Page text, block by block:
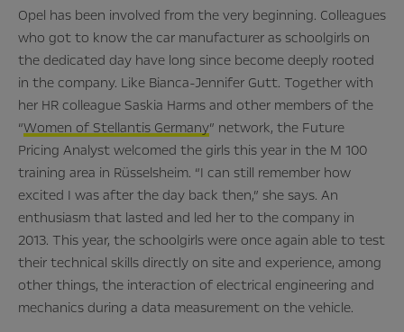
Opel has been involved from the very beginning. Colleagues
who got to know the car manufacturer as schoolgirls on
the dedicated day have long since become deeply rooted
in the company. Like Bianca-Jennifer Gutt. Together with
her HR colleague Saskia Harms and other members of the
“Women of Stellantis Germany” network, the Future
Pricing Analyst welcomed the girls this year in the M 100
training area in Rüsselsheim. “I can still remember how
excited I was after the day back then,” she says. An
enthusiasm that lasted and led her to the company in
2013. This year, the schoolgirls were once again able to test
their technical skills directly on site and experience, among
other things, the interaction of electrical engineering and
mechanics during a data measurement on the vehicle.